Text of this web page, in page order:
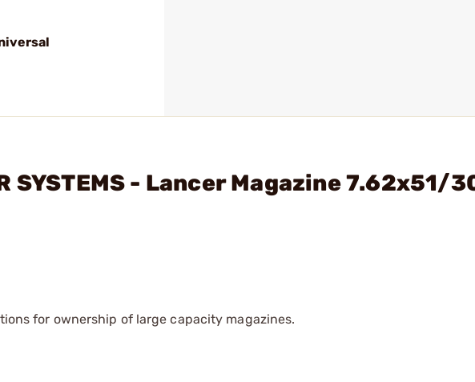
SYSTEMS - Lancer Magazine 7.62x51/
for ownership of large capacity magazines.